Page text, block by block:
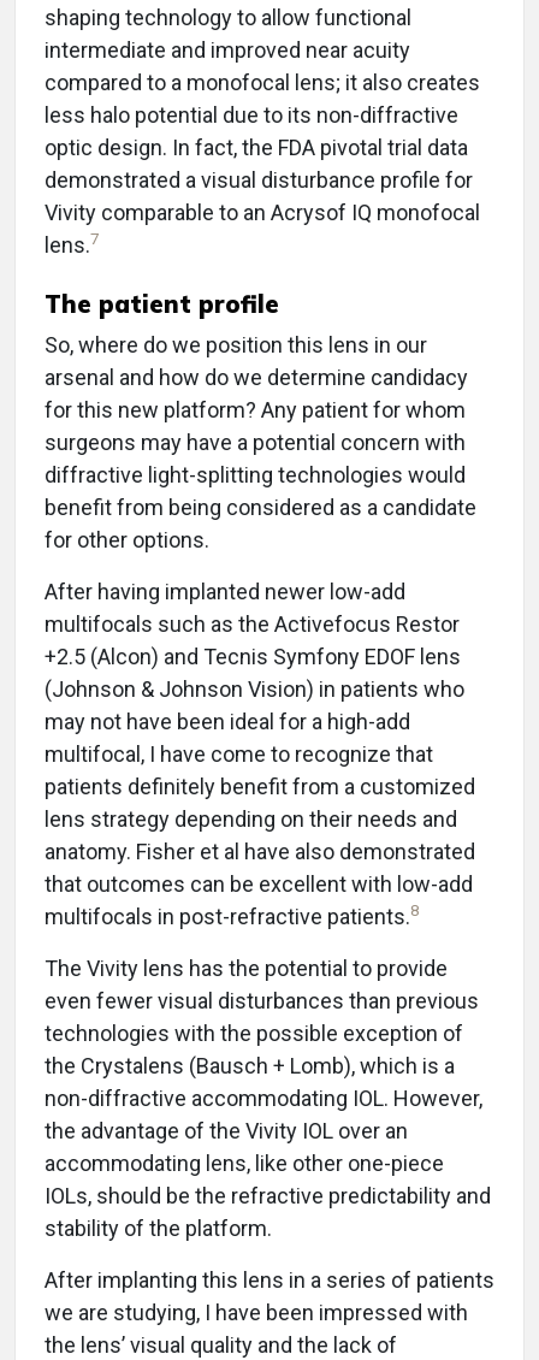
shaping technology to allow functional
intermediate and improved near acuity
compared to a monofocal lens; it also creates
less halo potential due to its non-diffractive
optic design. In fact, the FDA pivotal trial data
demonstrated a visual disturbance profile for
Vivity comparable to an Acrysof IQ monofocal
lens.7
The patient profile
So, where do we position this lens in our
arsenal and how do we determine candidacy
for this new platform? Any patient for whom
surgeons may have a potential concern with
diffractive light-splitting technologies would
benefit from being considered as a candidate
for other options.
After having implanted newer low-add
multifocals such as the Activefocus Restor
+2.5 (Alcon) and Tecnis Symfony EDOF lens
(Johnson & Johnson Vision) in patients who
may not have been ideal for a high-add
multifocal, I have come to recognize that
patients definitely benefit from a customized
lens strategy depending on their needs and
anatomy. Fisher et al have also demonstrated
that outcomes can be excellent with low-add
multifocals in post-refractive patients.8
The Vivity lens has the potential to provide
even fewer visual disturbances than previous
technologies with the possible exception of
the Crystalens (Bausch + Lomb), which is a
non-diffractive accommodating IOL. However,
the advantage of the Vivity IOL over an
accommodating lens, like other one-piece
IOLs, should be the refractive predictability and
stability of the platform.
After implanting this lens in a series of patients
we are studying, I have been impressed with
the lens’ visual quality and the lack of